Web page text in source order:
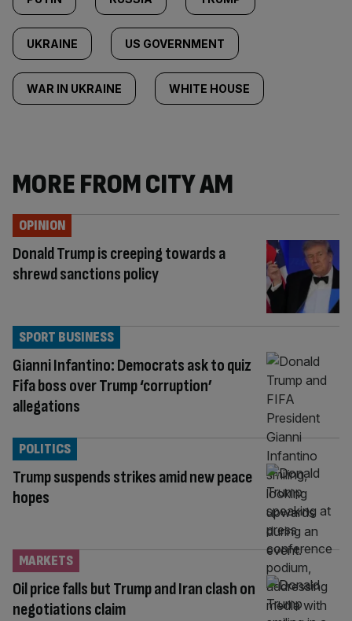
UKRAINE US GOVERNMENT
WAR IN UKRAINE WHITE HOUSE
MORE FROM CITY AM
Donald Trump is creeping towards a
shrewd sanctions policy
OPINION
Gianni Infantino: Democrats ask to quiz
Fifa boss over Trump ‘corruption’
allegations
SPORT BUSINESS
Trump suspends strikes amid new peace
hopes
POLITICS
Oil price falls but Trump and Iran clash on
negotiations claim
MARKETS